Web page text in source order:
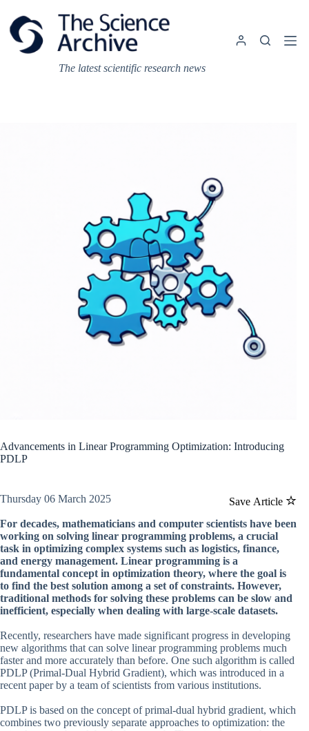
content
The latest scientific research news
Advancements in Linear Programming Optimization: Introducing
PDLP
Save Article
Thursday 06 March 2025
For decades, mathematicians and computer scientists have been
working on solving linear programming problems, a crucial
task in optimizing complex systems such as logistics, finance,
and energy management. Linear programming is a
fundamental concept in optimization theory, where the goal is
to find the best solution among a set of constraints. However,
traditional methods for solving these problems can be slow and
inefficient, especially when dealing with large-scale datasets.
Recently, researchers have made significant progress in developing
new algorithms that can solve linear programming problems much
faster and more accurately than before. One such algorithm is called
PDLP (Primal-Dual Hybrid Gradient), which was introduced in a
recent paper by a team of scientists from various institutions.
PDLP is based on the concept of primal-dual hybrid gradient, which
combines two previously separate approaches to optimization: the